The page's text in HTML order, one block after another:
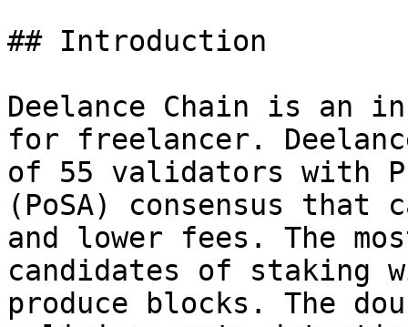
## Introduction
Deelance Chain is an
for freelancer.
of 55 validators with
(PoSA) consensus
and lower fees. The
candidates of staking
produce blocks. The